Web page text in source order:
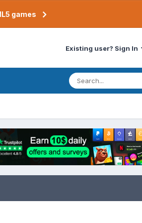
games
Existing user? Sign In